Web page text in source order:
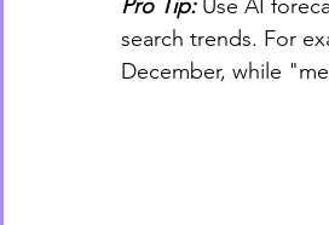
Pro Tip: Use AI
search trends. For
December, while